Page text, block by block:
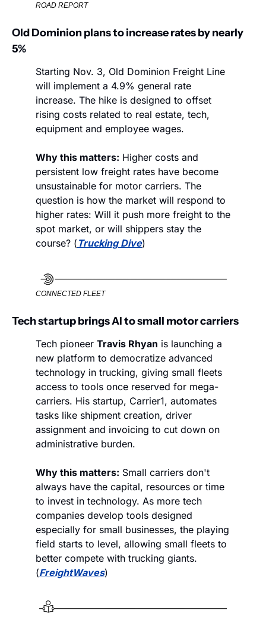
ROAD REPORT
Old Dominion plans to increase rates by nearly
5%
Starting Nov. 3, Old Dominion Freight Line
will implement a 4.9% general rate
increase. The hike is designed to offset
rising costs related to real estate, tech,
equipment and employee wages.
Why this matters: Higher costs and
persistent low freight rates have become
unsustainable for motor carriers. The
question is how the market will respond to
higher rates: Will it push more freight to the
spot market, or will shippers stay the
course? ( Trucking Dive)
CONNECTED FLEET
Tech startup brings AI to small motor carriers
Tech pioneer Travis Rhyan is launching a
new platform to democratize advanced
technology in trucking, giving small fleets
access to tools once reserved for mega-
carriers. His startup, Carrier1, automates
tasks like shipment creation, driver
assignment and invoicing to cut down on
administrative burden.
Why this matters: Small carriers don't
always have the capital, resources or time
to invest in technology. As more tech
companies develop tools designed
especially for small businesses, the playing
field starts to level, allowing small fleets to
better compete with trucking giants.
(FreightWaves)